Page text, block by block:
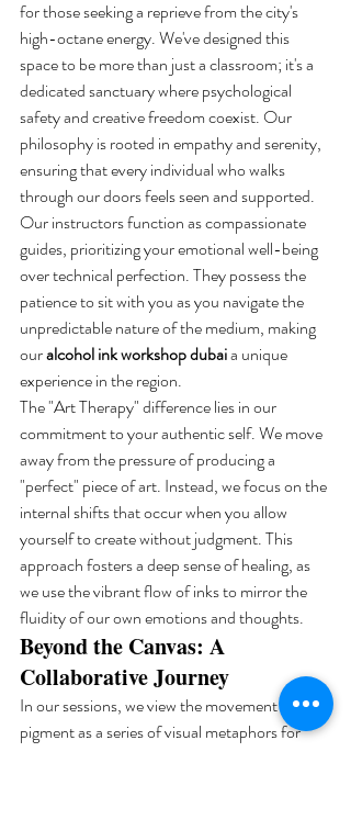
for those seeking a reprieve from the city's
high-octane energy. We've designed this
space to be more than just a classroom; it's a
dedicated sanctuary where psychological
safety and creative freedom coexist. Our
philosophy is rooted in empathy and serenity,
ensuring that every individual who walks
through our doors feels seen and supported.
Our instructors function as compassionate
guides, prioritizing your emotional well-being
over technical perfection. They possess the
patience to sit with you as you navigate the
unpredictable nature of the medium, making
our alcohol ink workshop dubai a unique
experience in the region.
The "Art Therapy" difference lies in our
commitment to your authentic self. We move
away from the pressure of producing a
"perfect" piece of art. Instead, we focus on the
internal shifts that occur when you allow
yourself to create without judgment. This
approach fosters a deep sense of healing, as
we use the vibrant flow of inks to mirror the
fluidity of our own emotions and thoughts.
Beyond the Canvas: A
Collaborative Journey
In our sessions, we view the movement of
pigment as a series of visual metaphors for